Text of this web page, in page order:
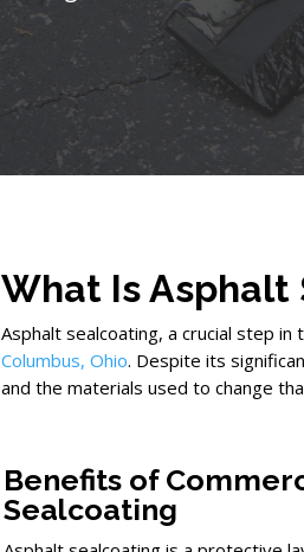
What Is Asphalt
Asphalt sealcoating, a crucial step in
Columbus, Ohio. Despite its
and the materials used to change
Benefits of
Sealcoating